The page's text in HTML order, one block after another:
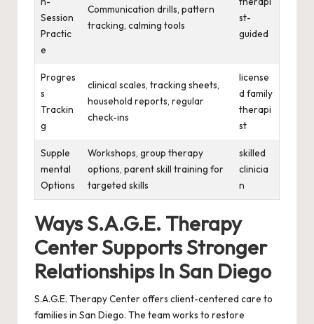
Session
Practic
e
Communication drills, pattern
tracking, calming tools
st-
guided
Progres
s
Trackin
g
clinical scales, tracking sheets,
household reports, regular
check-ins
license
d family
therapi
st
Supple
mental
Options
Workshops, group therapy
options, parent skill training for
targeted skills
skilled
clinicia
n
Ways S.A.G.E. Therapy
Center Supports Stronger
Relationships In San Diego
S.A.G.E. Therapy Center offers client-centered care to
families in San Diego. The team works to restore